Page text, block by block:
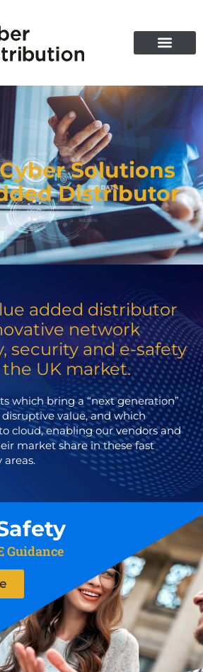
Solutions
Distributor
added distributor
network
security and e-safety
UK market.
which bring a “next generation”
value, and which
cloud, enabling our vendors and
market share in these fast
Guidance